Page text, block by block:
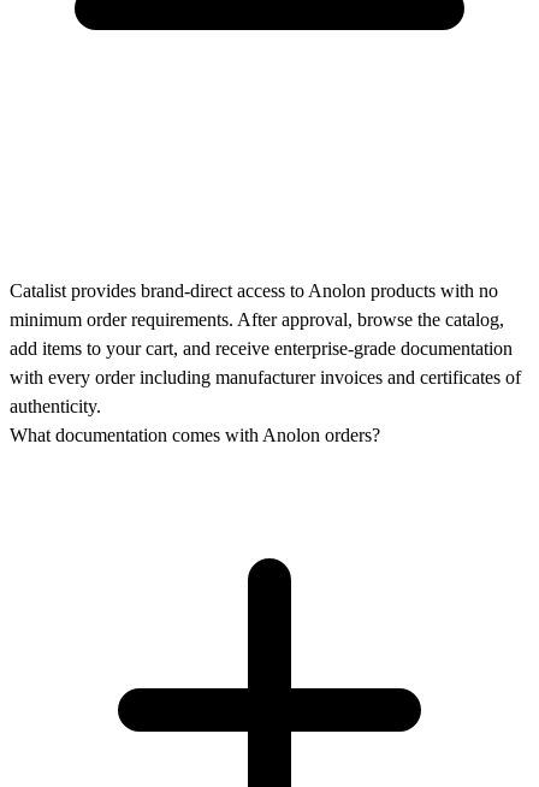
Catalist provides brand-direct access to Anolon products with no
minimum order requirements. After approval, browse the catalog,
add items to your cart, and receive enterprise-grade documentation
with every order including manufacturer invoices and certificates of
authenticity.
What documentation comes with Anolon orders?